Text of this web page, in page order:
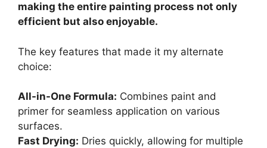
making the entire painting process not only
efficient but also enjoyable.
The key features that made it my alternate
choice:
All-in-One Formula: Combines paint and
primer for seamless application on various
surfaces.
Fast Drying: Dries quickly, allowing for multiple